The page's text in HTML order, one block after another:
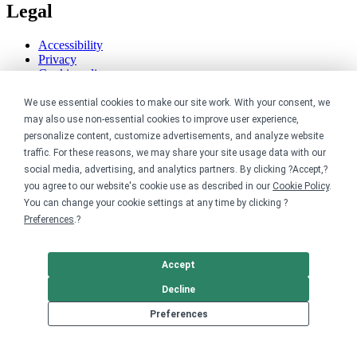
We use essential cookies to make our site work. With your consent, we
may also use non-essential cookies to improve user experience,
personalize content, customize advertisements, and analyze website
traffic. For these reasons, we may share your site usage data with our
social media, advertising, and analytics partners. By clicking ?Accept,?
you agree to our website's cookie use as described in our Cookie Policy.
You can change your cookie settings at any time by clicking ?
Preferences.?
Preferences
Decline
Accept
Legal
Accessibility
Privacy
Cookie policy
Terms & conditions
Do not share or sell my data